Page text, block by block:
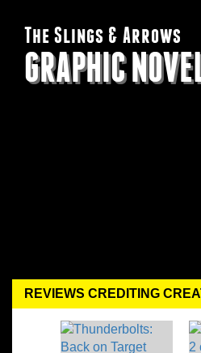
The Slings & Arrows
GRAPHIC
REVIEWS CREDITING